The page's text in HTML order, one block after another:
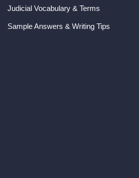
Judicial Vocabulary & Terms
Sample Answers & Writing Tips